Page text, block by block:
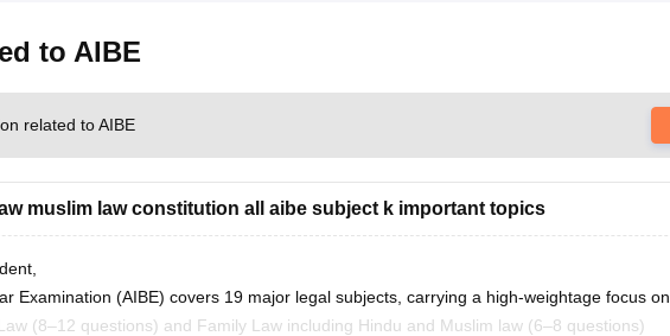
to AIBE
related to AIBE
muslim law constitution all aibe subject k important topics
Examination (AIBE) covers 19 major legal subjects, carrying a high-weightage focus on
(8–12 questions) and Family Law including Hindu and Muslim law (6–8 questions)